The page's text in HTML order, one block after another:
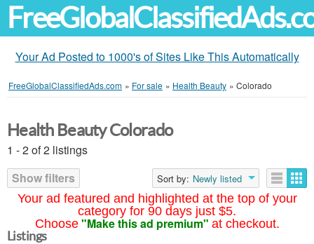
Your Ad Posted to 1000's of Sites Like This Automatically
FreeGlobalClassifiedAds.com » For sale » Health Beauty » Colorado
Your ad featured and highlighted at the top of your
category for 90 days just $5.
Choose "Make this ad premium" at checkout.
Health Beauty Colorado
1 - 2 of 2 listings
Show filters
Sort by: Newly listed
Listings